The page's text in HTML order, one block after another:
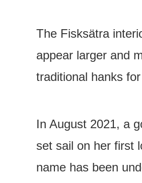
The Fisksätra
appear larger and
traditional hanks
In August 2021, a
set sail on her first
name has been